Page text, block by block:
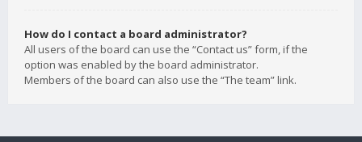
How do I contact a board administrator?
All users of the board can use the “Contact us” form, if the
option was enabled by the board administrator.
Members of the board can also use the “The team” link.